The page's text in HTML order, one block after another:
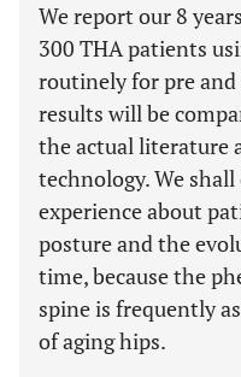
We report our 8
300 THA patients
routinely for pre
results will be
the actual literature
technology. We
experience about
posture and the
time, because the
spine is frequently
of aging hips.